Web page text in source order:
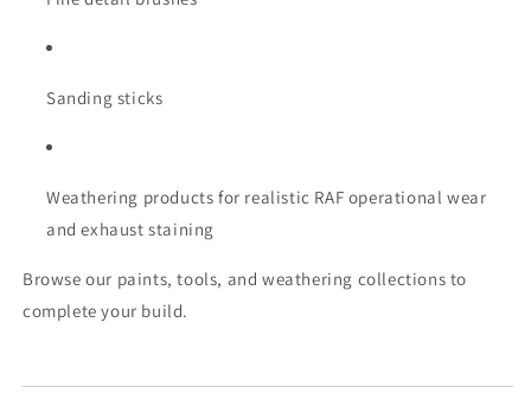
Sanding sticks
Weathering products for realistic RAF operational wear
and exhaust staining
Browse our paints, tools, and weathering collections to
complete your build.